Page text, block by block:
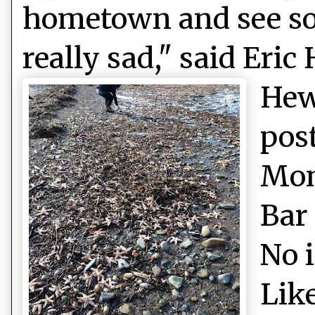
hometown and see
really sad," said Eric
No